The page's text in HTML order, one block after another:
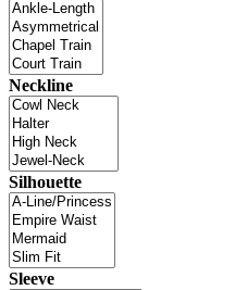
Neckline
Silhouette
Sleeve